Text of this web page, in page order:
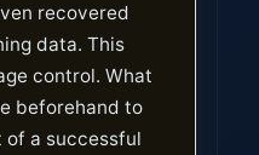
recovered
data. This
control. What
beforehand to
of a successful